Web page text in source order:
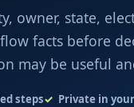
owner, state,
facts before
may be useful
steps
Private in